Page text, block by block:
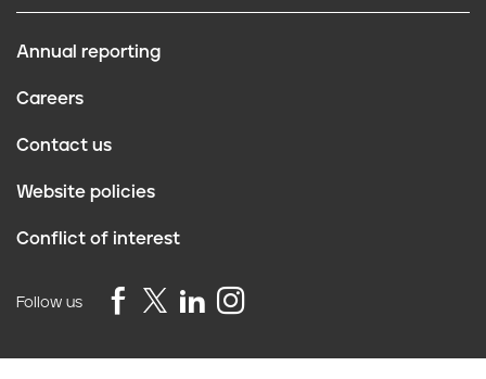
r
Annual reporting
Careers
Contact us
Website policies
Conflict of interest
Follow us